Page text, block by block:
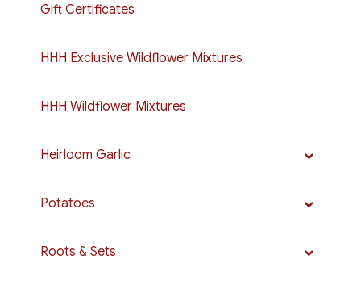
Gift Certificates
HHH Exclusive Wildflower Mixtures
HHH Wildflower Mixtures
Heirloom Garlic
Potatoes
Roots & Sets